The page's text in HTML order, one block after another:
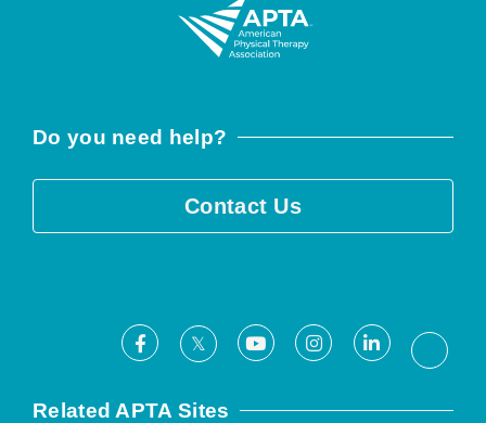
Do you need help?
Contact Us
Facebook
X YoutubeInstagramLinkedIn
Related APTA Sites